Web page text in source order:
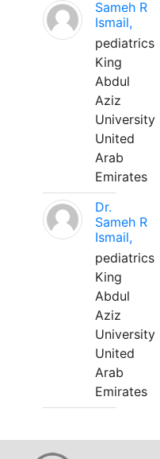
Sameh R
Ismail,
pediatrics
King
Abdul
Aziz
University
United
Arab
Emirates
Dr.
Sameh R
Ismail,
pediatrics
King
Abdul
Aziz
University
United
Arab
Emirates